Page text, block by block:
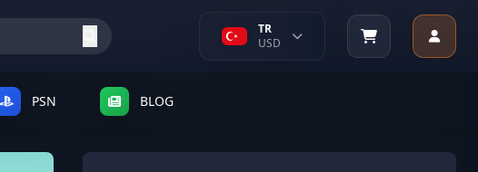
TR
USD
PSN BLOG